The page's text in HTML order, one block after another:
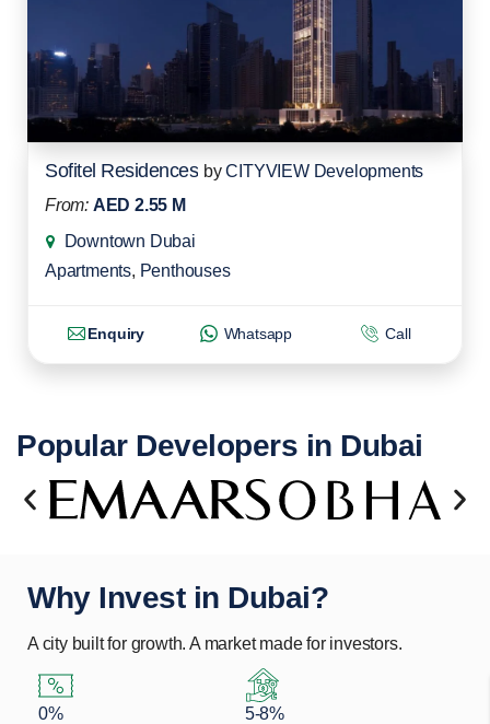
Sofitel Residences byCITYVIEW Developments
From: AED 2.55 M
Downtown Dubai
Apartments, Penthouses
Enquiry Whatsapp Call
Popular Developers in Dubai
Why Invest in Dubai?
A city built for growth. A market made for investors.
0% 5-8%